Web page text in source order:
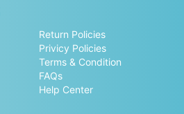
Return Policies
Privicy Policies
Terms & Condition
FAQs
Help Center